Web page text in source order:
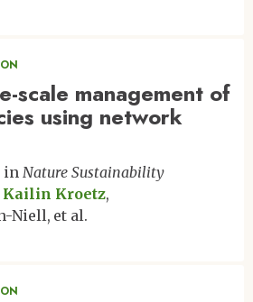
scale management of
using network
in Nature Sustainability
Kailin Kroetz
Niell et al.